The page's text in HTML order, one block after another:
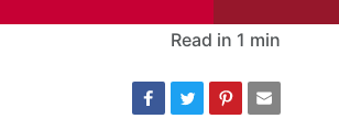
Read in 1 min